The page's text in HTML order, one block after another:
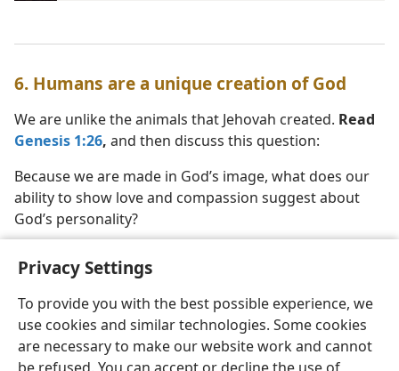
Privacy Settings
To provide you with the best possible experience, we
use cookies and similar technologies. Some cookies
are necessary to make our website work and cannot
6. Humans are a unique creation of God
We are unlike the animals that Jehovah created. Read
Genesis 1:26, and then discuss this question:
Because we are made in God’s image, what does our
ability to show love and compassion suggest about
God’s personality?
English Preferences
Copyright© 2026 Watch Tower Bible and Tract Society of Pennsylvania
Terms of Use Privacy Policy Privacy Settings